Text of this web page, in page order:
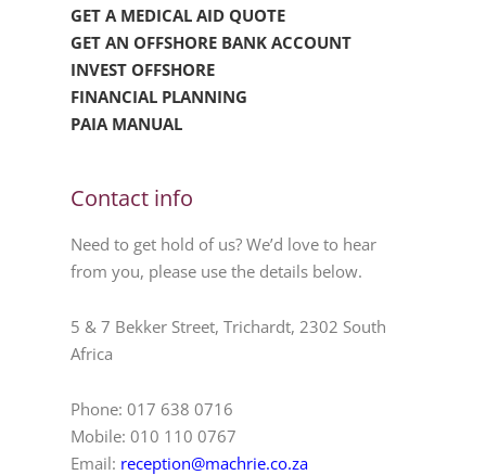
GET A MEDICAL AID QUOTE
GET AN OFFSHORE BANK ACCOUNT
INVEST OFFSHORE
FINANCIAL PLANNING
PAIA MANUAL
Contact info
Need to get hold of us? We’d love to hear
from you, please use the details below.
5 & 7 Bekker Street, Trichardt, 2302 South
Africa
Phone: 017 638 0716
Mobile: 010 110 0767
Email: reception@machrie.co.za